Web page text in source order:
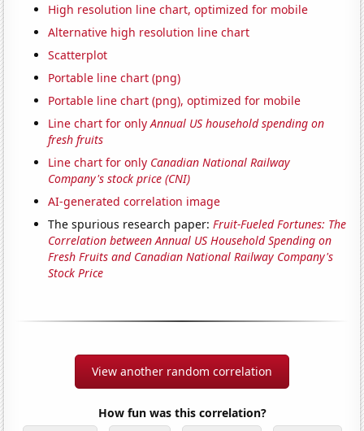
High resolution line chart, optimized for mobile
Alternative high resolution line chart
Scatterplot
Portable line chart (png)
Portable line chart (png), optimized for mobile
Line chart for onlyAnnual US household spending on
fresh fruits
Line chart for only Canadian National Railway
Company's stock price (CNI)
AI-generated correlation image
The spurious research paper:Fruit-Fueled Fortunes: The
Correlation between Annual US Household Spending on
Fresh Fruits and Canadian National Railway Company's
Stock Price
View another random correlation
How fun was this correlation?